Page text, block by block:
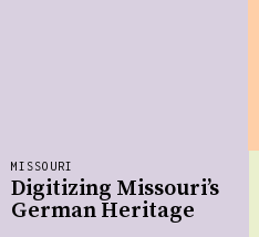
MISSOURI
Digitizing Missouri’s
German Heritage